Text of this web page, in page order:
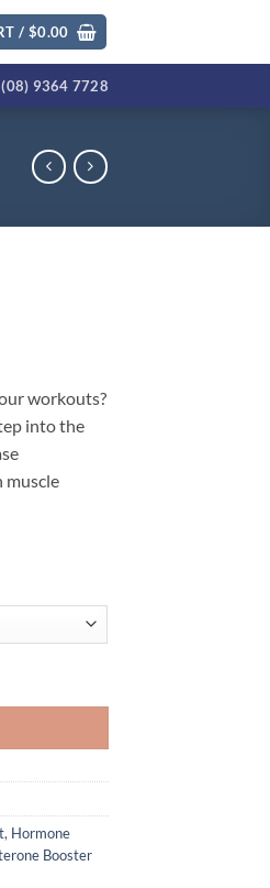
/ $0.00
(08) 9364 7728
workouts?
into the
muscle
, Hormone
Booster